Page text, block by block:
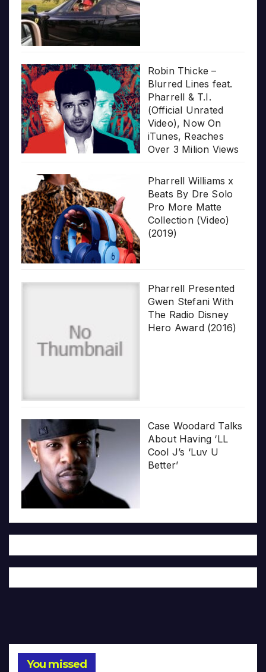
Robin Thicke –
Blurred Lines feat.
Pharrell & T.I.
(Official Unrated
Video), Now On
iTunes, Reaches
Over 3 Milion Views
Pharrell Williams x
Beats By Dre Solo
Pro More Matte
Collection (Video)
(2019)
Pharrell Presented
Gwen Stefani With
The Radio Disney
Hero Award (2016)
Case Woodard Talks
About Having ‘LL
Cool J’s ‘Luv U
Better’
You missed